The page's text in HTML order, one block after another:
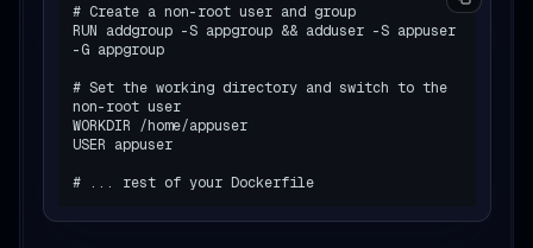
# Create a non-root user and group
RUN addgroup -S appgroup && adduser -S appuser
-G appgroup
# Set the working directory and switch to the
non-root user
WORKDIR /home/appuser
USER appuser
# ... rest of your Dockerfile